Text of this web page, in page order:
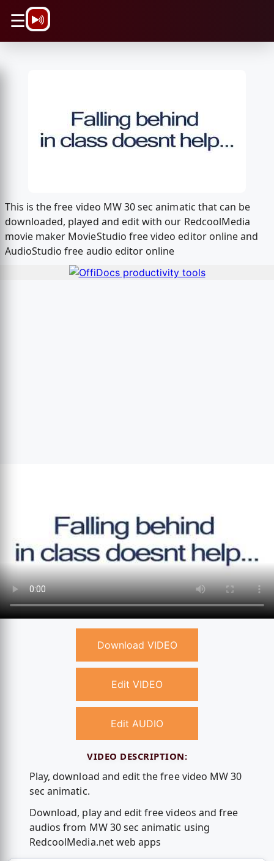
☰
This is the free video MW 30 sec animatic that can be
downloaded, played and edit with our RedcoolMedia
movie maker MovieStudio free video editor online and
AudioStudio free audio editor online
Download VIDEO
Edit VIDEO
Edit AUDIO
VIDEO DESCRIPTION:
Play, download and edit the free video MW 30
sec animatic.
Download, play and edit free videos and free
audios from MW 30 sec animatic using
RedcoolMedia.net web apps